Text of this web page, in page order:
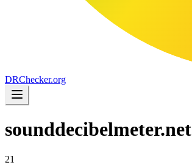
DRChecker.org
sounddecibelmeter.net
21